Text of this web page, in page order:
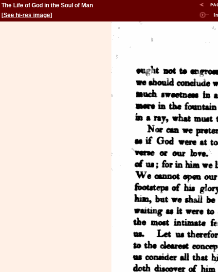
The Life of God in the Soul of Man
[See hi-res image]